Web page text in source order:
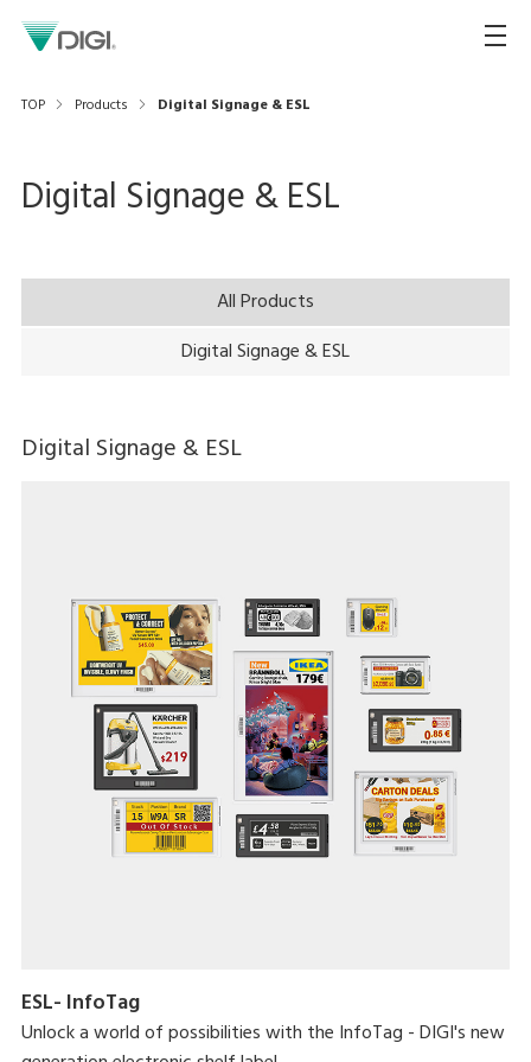
TOP Products Digital Signage & ESL
Digital Signage & ESL
All Products
Digital Signage & ESL
Digital Signage & ESL
ESL- InfoTag
Unlock a world of possibilities with the InfoTag - DIGI's new